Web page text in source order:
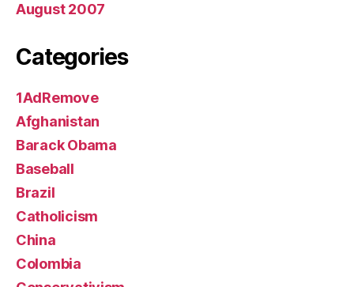
August 2007
Categories
1AdRemove
Afghanistan
Barack Obama
Baseball
Brazil
Catholicism
China
Colombia